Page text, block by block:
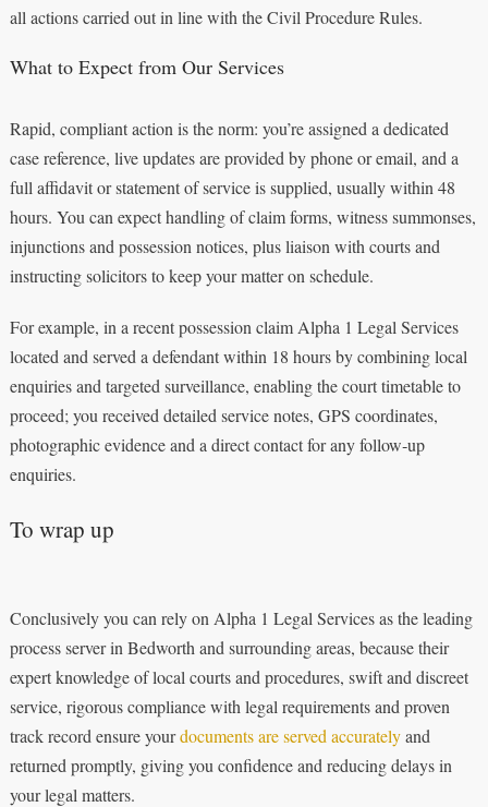
all actions carried out in line with the Civil Procedure Rules.
What to Expect from Our Services
Rapid, compliant action is the norm: you’re assigned a dedicated
case reference, live updates are provided by phone or email, and a
full affidavit or statement of service is supplied, usually within 48
hours. You can expect handling of claim forms, witness summonses,
injunctions and possession notices, plus liaison with courts and
instructing solicitors to keep your matter on schedule.
For example, in a recent possession claim Alpha 1 Legal Services
located and served a defendant within 18 hours by combining local
enquiries and targeted surveillance, enabling the court timetable to
proceed; you received detailed service notes, GPS coordinates,
photographic evidence and a direct contact for any follow‑up
enquiries.
To wrap up
Conclusively you can rely on Alpha 1 Legal Services as the leading
process server in Bedworth and surrounding areas, because their
expert knowledge of local courts and procedures, swift and discreet
service, rigorous compliance with legal requirements and proven
track record ensure yourdocuments are served accuratelyand
returned promptly, giving you confidence and reducing delays in
your legal matters.